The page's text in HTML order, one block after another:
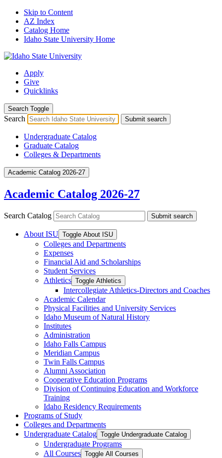
Skip to Content
AZ Index
Catalog Home
Idaho State University Home
Apply
Give
Quicklinks
Search Toggle
Search Submit search
Undergraduate Catalog
Graduate Catalog
Colleges & Departments
Academic Catalog 2026-27
Academic Catalog 2026-27
Search Catalog Submit search
About ISU Toggle About ISU
Colleges and Departments
Expenses
Financial Aid and Scholarships
Student Services
Athletics Toggle Athletics
Intercollegiate Athletics-​Directors and Coaches
Academic Calendar
Physical Facilities and University Services
Idaho Museum of Natural History
Institutes
Administration
Idaho Falls Campus
Meridian Campus
Twin Falls Campus
Alumni Association
Cooperative Education Programs
Division of Continuing Education and Workforce
Training
Idaho Residency Requirements
Programs of Study
Colleges and Departments
Undergraduate Catalog Toggle Undergraduate Catalog
Undergraduate Programs
All Courses Toggle All Courses